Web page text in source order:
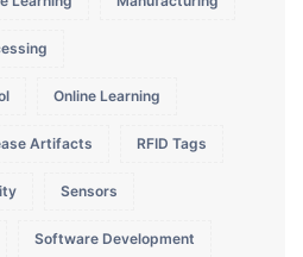
Online Learning
Artifacts RFID Tags
Sensors
Software Development